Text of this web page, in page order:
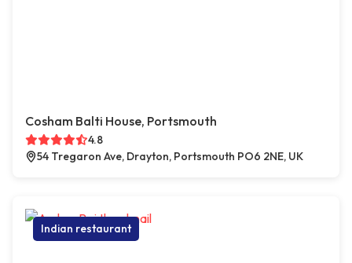
Cosham Balti House, Portsmouth
4.8
54 Tregaron Ave, Drayton, Portsmouth PO6 2NE, UK
Indian restaurant